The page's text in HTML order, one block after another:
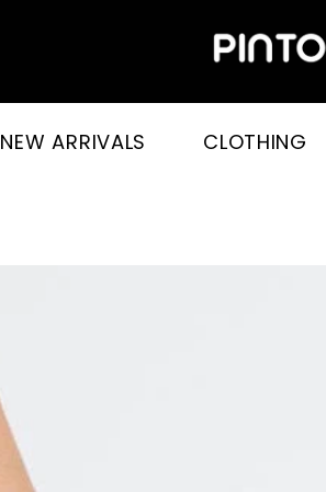
NEW ARRIVALS CLOTHING